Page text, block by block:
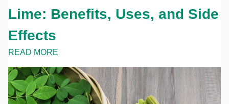
Lime: Benefits, Uses, and Side
Effects
READ MORE